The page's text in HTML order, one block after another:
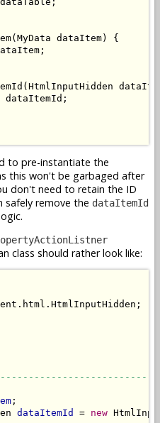
dataItem) {
dataItemId;
to pre-instantiate the
this won't be garbaged after
don't need to retain the ID
safely remove the dataItemId
class should rather look like:
;
dataItemId = new